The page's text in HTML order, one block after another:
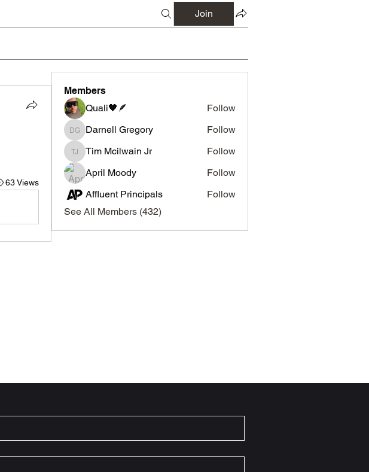
Join
63 Views
Members
Quali🖤🪶
Follow
Darnell Gregory
Darnell Gregory Follow
Tim Mcilwain Jr
Tim Mcilwain Jr
Follow
April Moody
Follow
Affluent Principals
Follow
See All Members (432)